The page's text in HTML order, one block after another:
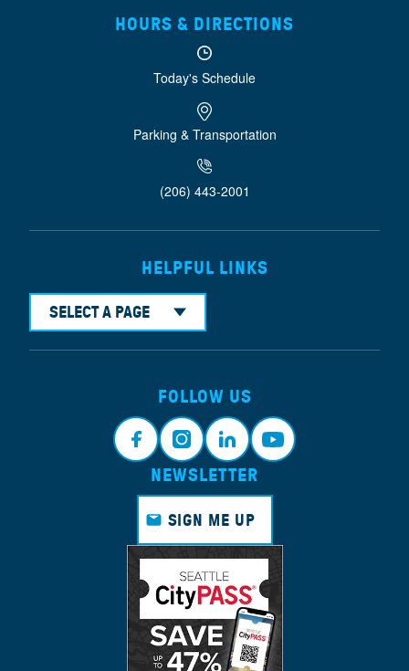
HOURS & DIRECTIONS
Today's Schedule
Parking & Transportation
(206) 443-2001
HELPFUL LINKS
SELECT A PAGE
FOLLOW US
Faceb Instagr Linkedi Youtub
NEWSLETTER
SIGN ME UP